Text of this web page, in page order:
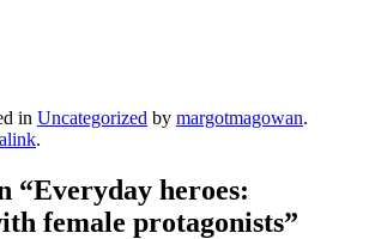
in Uncategorized by margotmagowan.
.
“Everyday heroes:
female protagonists”